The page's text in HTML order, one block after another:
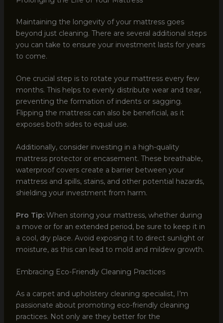
Maintaining the longevity of your mattress goes
beyond just cleaning. There are several additional steps
you can take to ensure your investment lasts for years
to come.
One crucial step is to rotate your mattress every few
months. This helps to evenly distribute wear and tear,
preventing the formation of indents or sagging.
Flipping the mattress can also be beneficial, as it
exposes both sides to equal use.
Additionally, consider investing in a high-quality
mattress protector or encasement. These breathable,
waterproof covers create a barrier between your
mattress and spills, stains, and other potential hazards,
shielding your investment from harm.
Pro Tip:When storing your mattress, whether during
a move or for an extended period, be sure to keep it in
a cool, dry place. Avoid exposing it to direct sunlight or
moisture, as this can lead to mold and mildew growth.
Embracing Eco-Friendly Cleaning Practices
As a carpet and upholstery cleaning specialist, I’m
passionate about promoting eco-friendly cleaning
practices. Not only are they better for the